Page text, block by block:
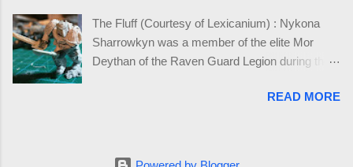
base, if and when they die. B...
detail. So what could I alter to make him look
like the Emperor? Well, I focused on the areas
of the highest detail, which could be re-
Baltea (hanging leather waist straps) So starting
to re-position the hand into a position were it
The Fluff (Courtesy of Lexicanium) : Nykona
Sharrowkyn was a member of the elite Mor
Deythan of the Raven Guard Legion during the
his Primarch's ability to "Wraith-slip" and could
to infiltrate. He held the incredible accolades of
READ MORE